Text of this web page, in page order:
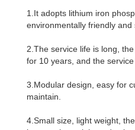
1.It adopts lithium iron
environmentally friendly and
2.The service life is long,
for 10 years, and the
3.Modular design, easy for
maintain.
4.Small size, light weight,